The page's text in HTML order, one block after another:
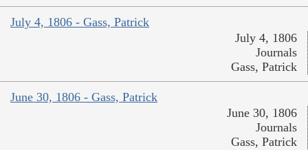
July 4, 1806 - Gass, Patrick
July 4, 1806
Journals
Gass, Patrick
June 30, 1806 - Gass, Patrick
June 30, 1806
Journals
Gass, Patrick